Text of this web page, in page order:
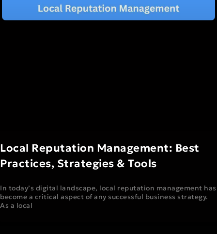
Local Reputation Management: Best
Practices, Strategies & Tools
In today’s digital landscape, local reputation management has
become a critical aspect of any successful business strategy.
As a local